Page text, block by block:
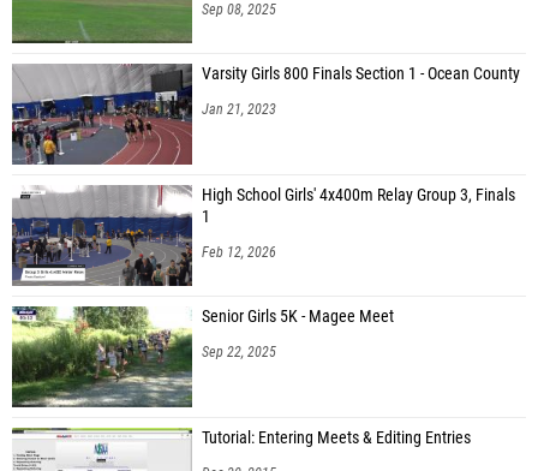
Sep 08, 2025
Varsity Girls 800 Finals Section 1 - Ocean County
Jan 21, 2023
High School Girls' 4x400m Relay Group 3, Finals
1
Feb 12, 2026
Senior Girls 5K - Magee Meet
Sep 22, 2025
Tutorial: Entering Meets & Editing Entries